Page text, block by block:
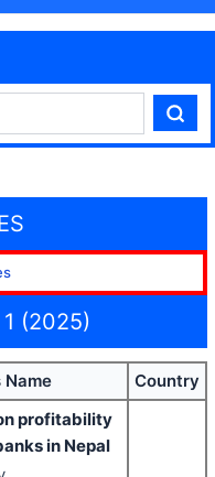
1 (2025)
Country
profitability
in Nepal